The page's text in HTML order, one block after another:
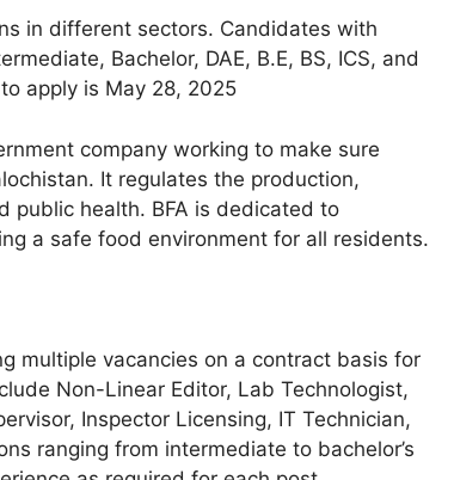
in different sectors. Candidates with
Bachelor, DAE, B.E, BS, ICS, and
apply is May 28, 2025
company working to make sure
It regulates the production,
public health. BFA is dedicated to
a safe food environment for all residents.
multiple vacancies on a contract basis for
Non-Linear Editor, Lab Technologist,
Inspector Licensing, IT Technician,
ranging from intermediate to bachelor’s